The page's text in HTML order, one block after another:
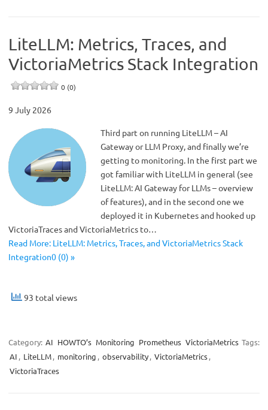
LiteLLM: Metrics, Traces, and
VictoriaMetrics Stack Integration
0 (0)
9 July 2026
Third part on running LiteLLM – AI
Gateway or LLM Proxy, and finally we’re
getting to monitoring. In the first part we
got familiar with LiteLLM in general (see
LiteLLM: AI Gateway for LLMs – overview
of features), and in the second one we
deployed it in Kubernetes and hooked up
VictoriaTraces and VictoriaMetrics to…
Read More: LiteLLM: Metrics, Traces, and VictoriaMetrics Stack
Integration0 (0) »
93 total views
Category: AI HOWTO’s Monitoring Prometheus VictoriaMetrics Tags:
AI , LiteLLM, monitoring , observability, VictoriaMetrics,
VictoriaTraces